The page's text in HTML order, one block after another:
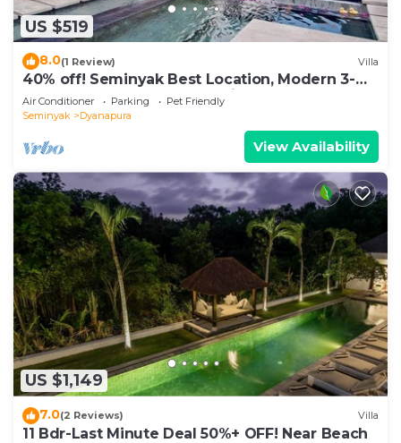
US $519
8.0(1 Review) Villa
40% off! Seminyak Best Location, Modern 3-
8BR Urban Palace 2 Pools Private
Air Conditioner Parking
Pet Friendly
Seminyak
Dyanapura
View Availability
US $1,149
7.0(2 Reviews) Villa
11 Bdr-Last Minute Deal 50%+ OFF! Near Beach